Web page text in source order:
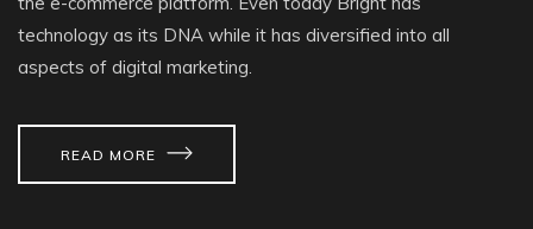
technology as its DNA while it has diversified into all
aspects of digital marketing.
READ MORE